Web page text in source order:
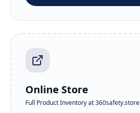
Online Store
Full Product Inventory at 360safety.store